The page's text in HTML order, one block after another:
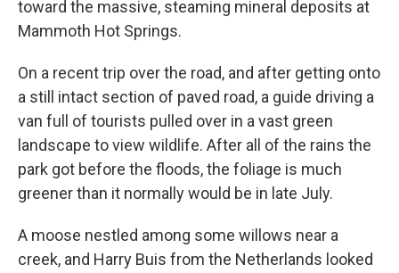
toward the massive, steaming mineral deposits at
Mammoth Hot Springs.
On a recent trip over the road, and after getting onto
a still intact section of paved road, a guide driving a
van full of tourists pulled over in a vast green
landscape to view wildlife. After all of the rains the
park got before the floods, the foliage is much
greener than it normally would be in late July.
A moose nestled among some willows near a
creek, and Harry Buis from the Netherlands looked